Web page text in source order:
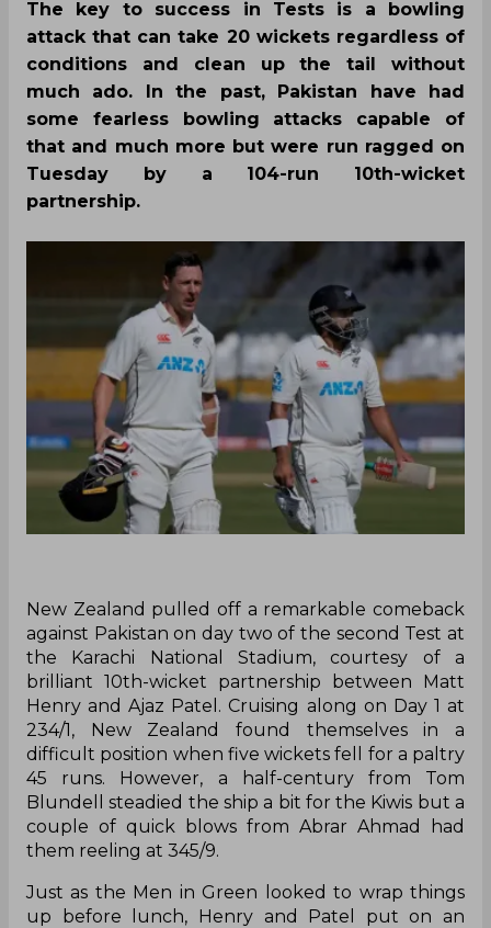
The key to success in Tests is a bowling
attack that can take 20 wickets regardless of
conditions and clean up the tail without
much ado. In the past, Pakistan have had
some fearless bowling attacks capable of
that and much more but were run ragged on
Tuesday by a 104-run 10th-wicket
partnership.
New Zealand pulled off a remarkable comeback
against Pakistan on day two of the second Test at
the Karachi National Stadium, courtesy of a
brilliant 10th-wicket partnership between Matt
Henry and Ajaz Patel. Cruising along on Day 1 at
234/1, New Zealand found themselves in a
difficult position when five wickets fell for a paltry
45 runs. However, a half-century from Tom
Blundell steadied the ship a bit for the Kiwis but a
couple of quick blows from Abrar Ahmad had
them reeling at 345/9.
Just as the Men in Green looked to wrap things
up before lunch, Henry and Patel put on an